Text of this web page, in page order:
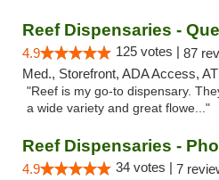
Reef Dispensaries -
4.9 125 votes | 87
Med., Storefront, ADA Access,
"Reef is my go-to dispensary.
a wide variety and great flowe..."
Reef Dispensaries -
4.9 34 votes | 7